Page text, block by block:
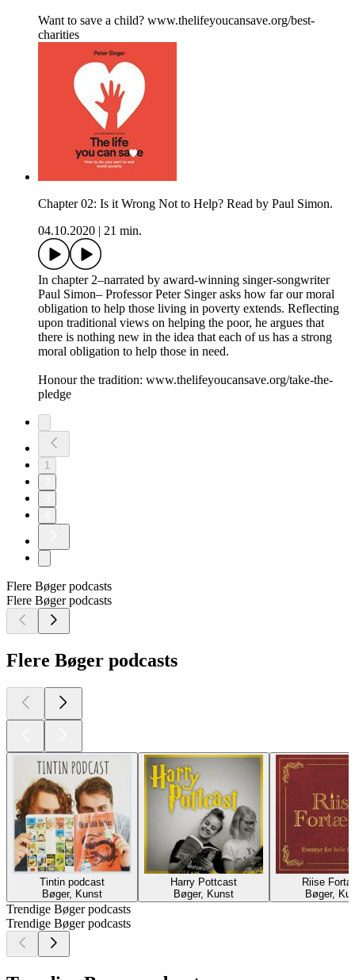
Want to save a child? www.thelifeyoucansave.org/best-
charities
Chapter 02: Is it Wrong Not to Help? Read by Paul Simon.
04.10.2020
21 min.
In chapter 2–narrated by award-winning singer-songwriter
Paul Simon– Professor Peter Singer asks how far our moral
obligation to help those living in poverty extends. Reflecting
upon traditional views on helping the poor, he argues that
there is nothing new in the idea that each of us has a strong
moral obligation to help those in need.
Honour the tradition: www.thelifeyoucansave.org/take-the-
pledge
1
Flere Bøger podcasts
Flere Bøger podcasts
Flere Bøger podcasts
Tintin podcast
Bøger, Kunst
Harry Pottcast
Bøger, Kunst
Riise
Bøger,
Trendige Bøger podcasts
Trendige Bøger podcasts